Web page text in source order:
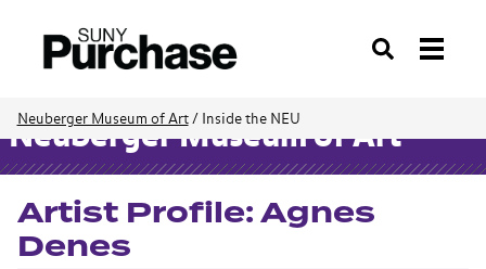
Search
Neuberger Museum of Art/ Inside the NEU
Neuberger Museum of Art
Artist Profile: Agnes
Denes